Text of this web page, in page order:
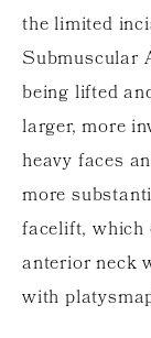
the limited
Submuscular
being lifted
larger, more
heavy faces
more
facelift,
anterior neck
with